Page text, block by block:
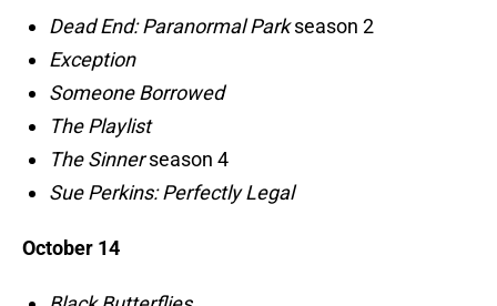
Dead End: Paranormal Parkseason 2
Exception
Someone Borrowed
The Playlist
The Sinnerseason 4
Sue Perkins: Perfectly Legal
October 14